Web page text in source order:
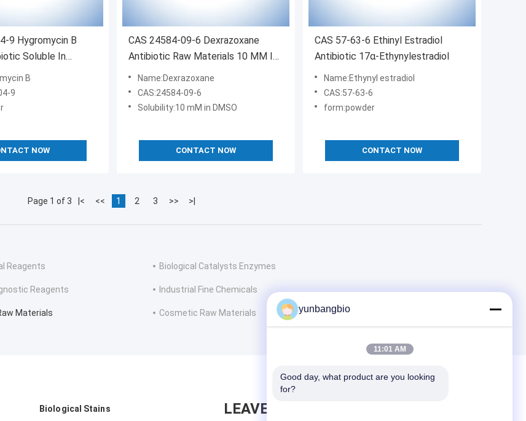
9 Hygromycin B
Soluble In
B
9
NOW
CAS 24584-09-6 Dexrazoxane
Antibiotic Raw Materials 10 MM In
DMSO
Name:Dexrazoxane
CAS:24584-09-6
Solubility:10 mM in DMSO
CONTACT NOW
CAS 57-63-6 Ethinyl Estradiol
Antibiotic 17α-Ethynylestradiol
Name:Ethynyl estradiol
CAS:57-63-6
form:powder
CONTACT NOW
Page 1 of 3 |< << 1 2 3 >> >|
Reagents Biological Catalysts Enzymes
Reagents Industrial Fine Chemicals
Materials Cosmetic Raw Materials
Biological Stains LEAVE MESSAGE
yunbangbio
11:01 AM
Good day, what product are you looking
for?